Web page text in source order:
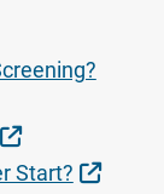
External Link
Start?